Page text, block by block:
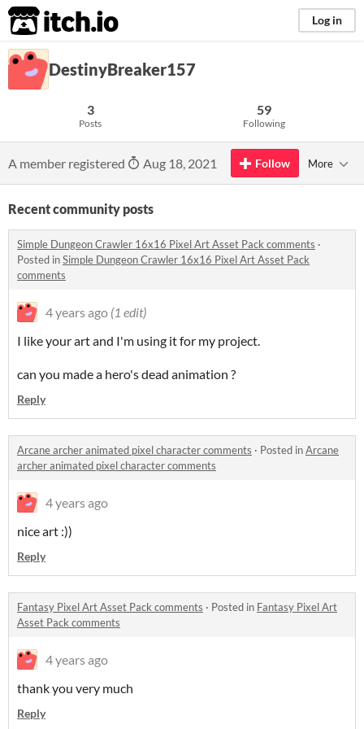
itch.io Log in
DestinyBreaker157
3
Posts
59
Following
A member registered Aug 18, 2021 Follow More
Recent community posts
Simple Dungeon Crawler 16x16 Pixel Art Asset Pack comments ·
Posted inSimple Dungeon Crawler 16x16 Pixel Art Asset Pack
comments
4 years ago (1 edit)
I like your art and I'm using it for my project.
can you made a hero's dead animation ?
Reply
Arcane archer animated pixel character comments · Posted inArcane
archer animated pixel character comments
4 years ago
nice art :))
Reply
Fantasy Pixel Art Asset Pack comments · Posted in Fantasy Pixel Art
Asset Pack comments
4 years ago
thank you very much
Reply